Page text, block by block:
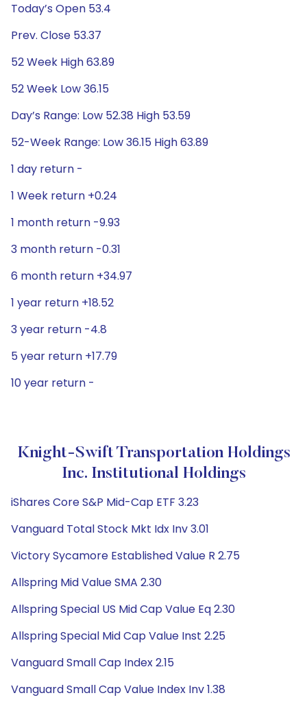
Today’s Open 53.4
Prev. Close 53.37
52 Week High 63.89
52 Week Low 36.15
Day’s Range: Low 52.38 High 53.59
52-Week Range: Low 36.15 High 63.89
1 day return -
1 Week return +0.24
1 month return -9.93
3 month return -0.31
6 month return +34.97
1 year return +18.52
3 year return -4.8
5 year return +17.79
10 year return -
Knight-Swift Transportation Holdings
Inc. Institutional Holdings
iShares Core S&P Mid-Cap ETF 3.23
Vanguard Total Stock Mkt Idx Inv 3.01
Victory Sycamore Established Value R 2.75
Allspring Mid Value SMA 2.30
Allspring Special US Mid Cap Value Eq 2.30
Allspring Special Mid Cap Value Inst 2.25
Vanguard Small Cap Index 2.15
Vanguard Small Cap Value Index Inv 1.38